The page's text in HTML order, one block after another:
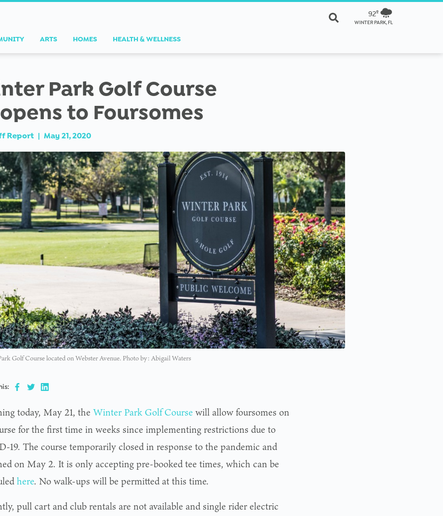
92º
WINTER PARK, FL
ARTS HOMES HEALTH & WELLNESS
Park Golf Course
to Foursomes
Report | May 21, 2020
Golf Course located on Webster Avenue. Photo by: Abigail Waters
today, May 21, the Winter Park Golf Course will allow foursomes on
for the first time in weeks since implementing restrictions due to
19. The course temporarily closed in response to the pandemic and
on May 2. It is only accepting pre-booked tee times, which can be
here. No walk-ups will be permitted at this time.
pull cart and club rentals are not available and single rider electric